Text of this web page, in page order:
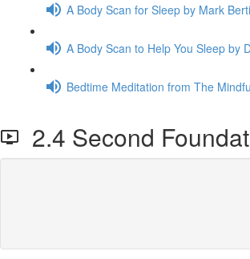
A Body Scan for Sleep by Mark
A Body Scan to Help You Sleep by
Bedtime Meditation from The
2.4 Second